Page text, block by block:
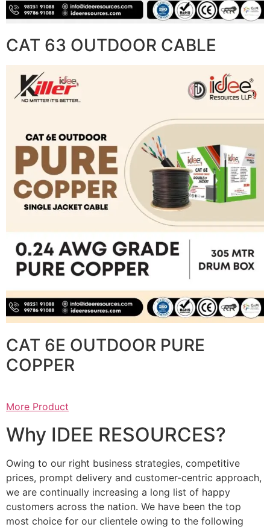
CAT 63 OUTDOOR CABLE
CAT 6E OUTDOOR PURE
COPPER
More Product
Why IDEE RESOURCES?
Owing to our right business strategies, competitive
prices, prompt delivery and customer-centric approach,
we are continually increasing a long list of happy
customers across the nation. We have been the top
most choice for our clientele owing to the following